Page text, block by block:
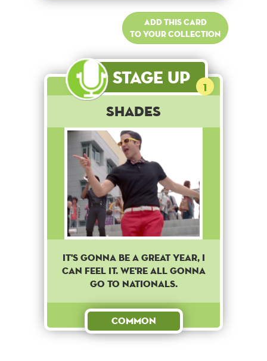
Add this card
to your collection
Stage Up 1
Shades
It's gonna be a great year, i
can feel it. We're all gonna
go to nationals.
Common